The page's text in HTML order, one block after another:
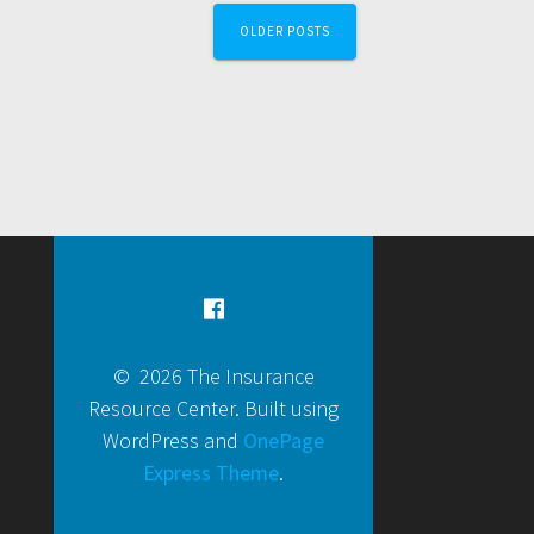
OLDER POSTS
© 2026 The Insurance
Resource Center. Built using
WordPress and OnePage
Express Theme.